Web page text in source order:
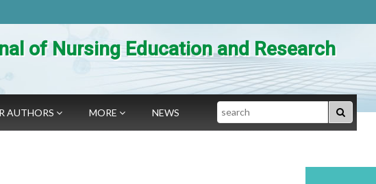
of Nursing Education and Research
AUTHORS MORE NEWS Search